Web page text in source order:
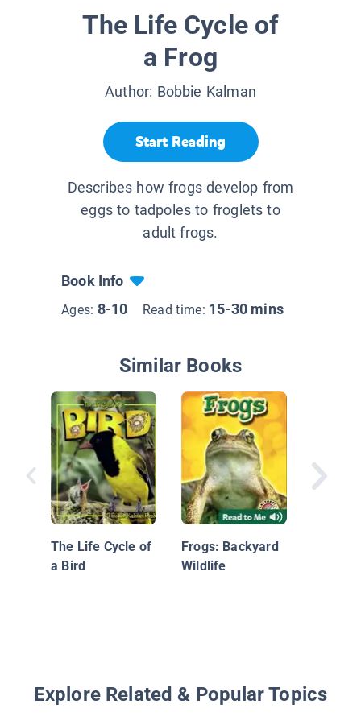
The Life Cycle of
a Frog
Author: Bobbie Kalman
Start Reading
Describes how frogs develop from
eggs to tadpoles to froglets to
adult frogs.
Book Info
Ages: 8-10 Read time: 15-30 mins
Similar Books
The Life Cycle of
a Bird
Frogs: Backyard
Wildlife
Explore Related & Popular Topics